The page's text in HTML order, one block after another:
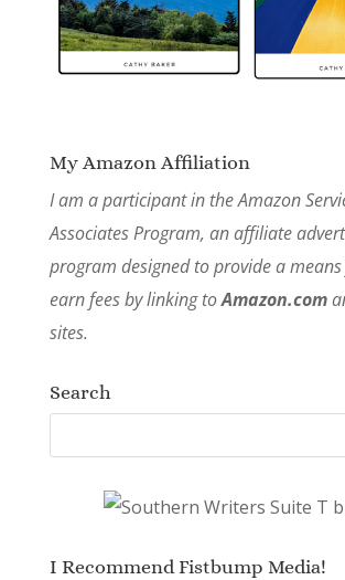
My Amazon Affiliation
I am a participant in the Amazon
Associates Program, an affiliate
program designed to provide a
earn fees by linking toAmazon.com
sites.
Search
I Recommend Fistbump Media!